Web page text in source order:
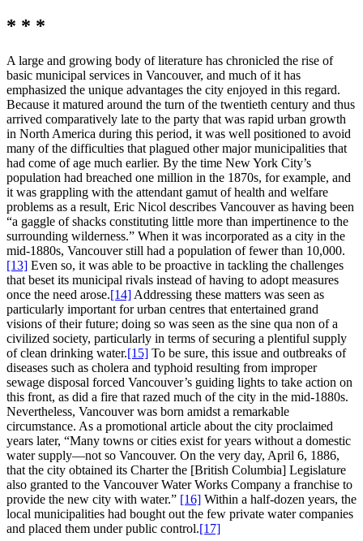
* * *
A large and growing body of literature has chronicled the rise of
basic municipal services in Vancouver, and much of it has
emphasized the unique advantages the city enjoyed in this regard.
Because it matured around the turn of the twentieth century and thus
arrived comparatively late to the party that was rapid urban growth
in North America during this period, it was well positioned to avoid
many of the difficulties that plagued other major municipalities that
had come of age much earlier. By the time New York City’s
population had breached one million in the 1870s, for example, and
it was grappling with the attendant gamut of health and welfare
problems as a result, Eric Nicol describes Vancouver as having been
“a gaggle of shacks constituting little more than impertinence to the
surrounding wilderness.” When it was incorporated as a city in the
mid-1880s, Vancouver still had a population of fewer than 10,000.
[13] Even so, it was able to be proactive in tackling the challenges
that beset its municipal rivals instead of having to adopt measures
once the need arose.[14] Addressing these matters was seen as
particularly important for urban centres that entertained grand
visions of their future; doing so was seen as the sine qua non of a
civilized society, particularly in terms of securing a plentiful supply
of clean drinking water.[15] To be sure, this issue and outbreaks of
diseases such as cholera and typhoid resulting from improper
sewage disposal forced Vancouver’s guiding lights to take action on
this front, as did a fire that razed much of the city in the mid-1880s.
Nevertheless, Vancouver was born amidst a remarkable
circumstance. As a promotional article about the city proclaimed
years later, “Many towns or cities exist for years without a domestic
water supply—not so Vancouver. On the very day, April 6, 1886,
that the city obtained its Charter the [British Columbia] Legislature
also granted to the Vancouver Water Works Company a franchise to
provide the new city with water.” [16] Within a half-dozen years, the
local municipalities had bought out the few private water companies
and placed them under public control.[17]